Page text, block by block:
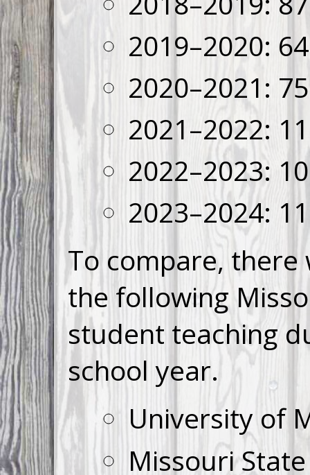
2019–2020: 64
2020–2021: 75
2021–2022:
2022–2023:
2023–2024:
To compare,
the following
student teaching
school year.
University of
Missouri